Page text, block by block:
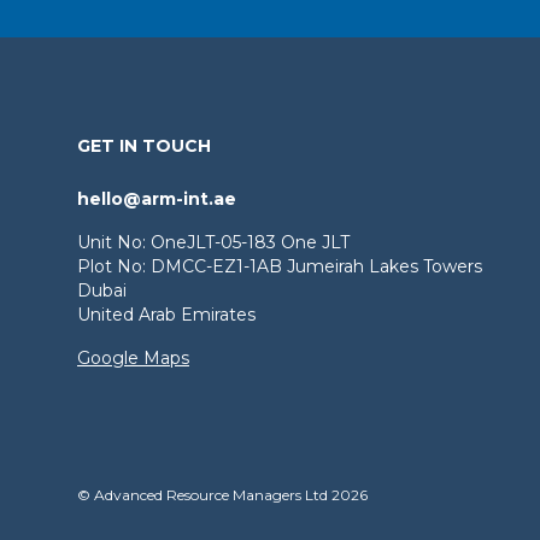
GET IN TOUCH
hello@arm-int.ae
Unit No: OneJLT-05-183 One JLT
Plot No: DMCC-EZ1-1AB Jumeirah Lakes Towers
Dubai
United Arab Emirates
Google Maps
© Advanced Resource Managers Ltd 2026